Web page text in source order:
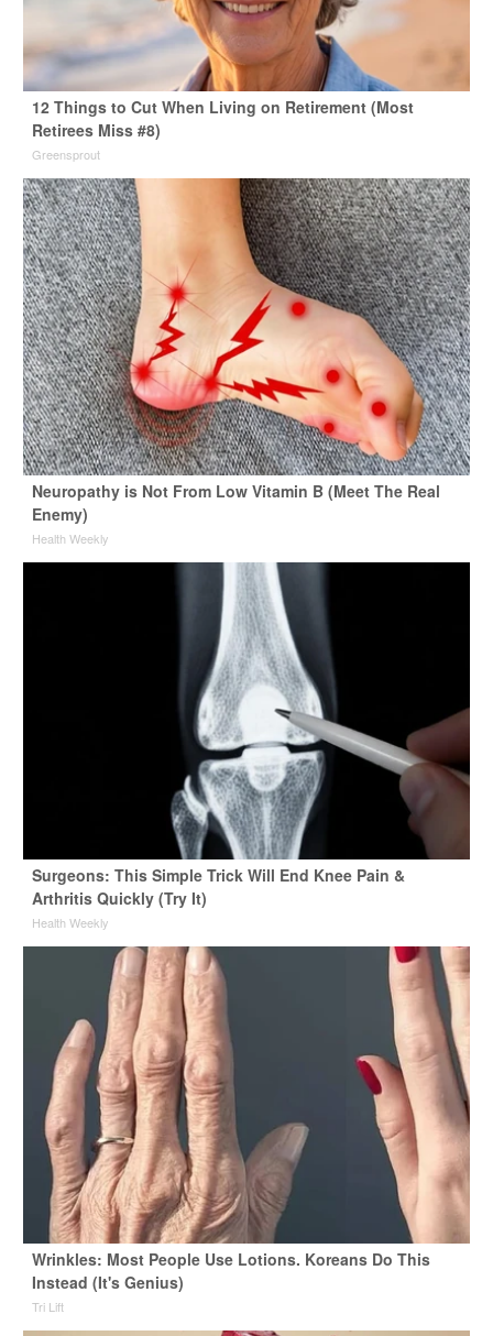
12 Things to Cut When Living on Retirement (Most
Retirees Miss #8)
Greensprout
Neuropathy is Not From Low Vitamin B (Meet The Real
Enemy)
Health Weekly
Surgeons: This Simple Trick Will End Knee Pain &
Arthritis Quickly (Try It)
Health Weekly
Wrinkles: Most People Use Lotions. Koreans Do This
Instead (It's Genius)
Tri Lift